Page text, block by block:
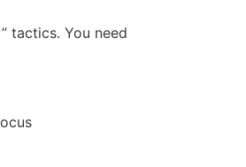
tactics. You need